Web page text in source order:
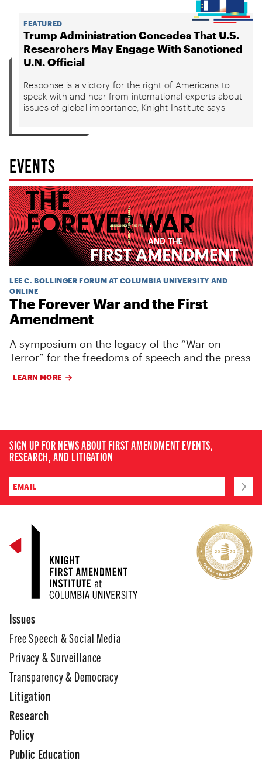
FEATURED
Trump Administration Concedes That U.S.
Researchers May Engage With Sanctioned
U.N. Official
Response is a victory for the right of Americans to
speak with and hear from international experts about
issues of global importance, Knight Institute says
EVENTS
LEE C. BOLLINGER FORUM AT COLUMBIA UNIVERSITY AND
ONLINE
The Forever War and the First
Amendment
A symposium on the legacy of the “War on
Terror” for the freedoms of speech and the press
LEARN MORE
SIGN UP FOR NEWS ABOUT FIRST AMENDMENT EVENTS,
RESEARCH, AND LITIGATION
Issues
Free Speech & Social Media
Privacy & Surveillance
Transparency & Democracy
Litigation
Research
Policy
Public Education